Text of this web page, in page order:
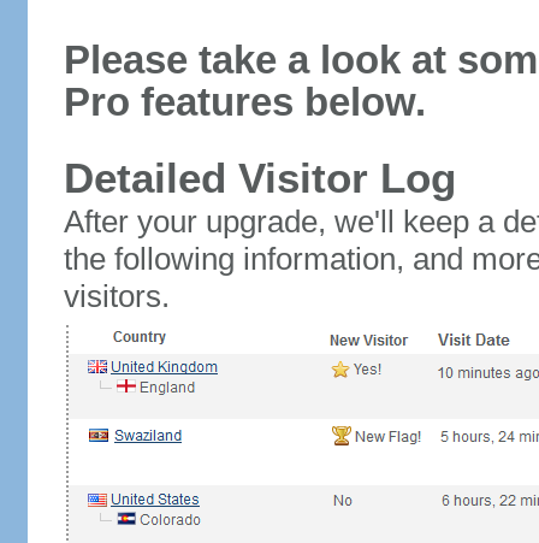
Please take a look at
Pro features below.
Detailed Visitor Log
After your upgrade, we'll keep a
the following information, and
visitors.